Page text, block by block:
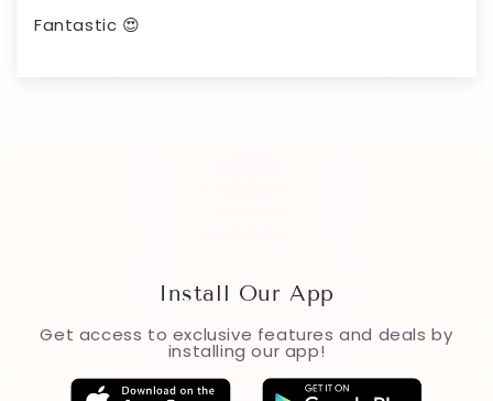
Fantastic 😍
Install Our App
Get access to exclusive features and deals by
installing our app!